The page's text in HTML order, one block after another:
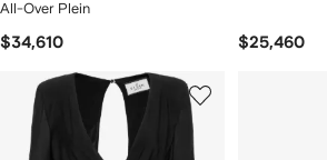
All-Over Plein
$34,610 $25,460